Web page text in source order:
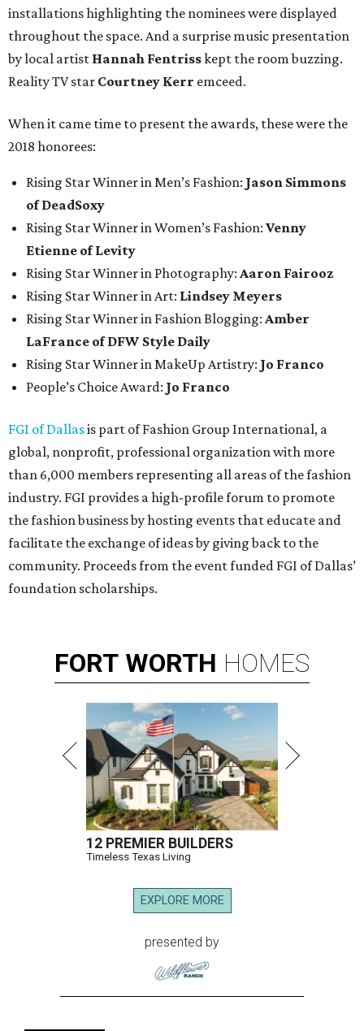
installations highlighting the nominees were displayed
throughout the space. And a surprise music presentation
by local artist Hannah Fentrisskept the room buzzing.
Reality TV star Courtney Kerr emceed.
When it came time to present the awards, these were the
2018 honorees:
Rising Star Winner in Men’s Fashion: Jason Simmons
of DeadSoxy
Rising Star Winner in Women’s Fashion: Venny
Etienne of Levity
Rising Star Winner in Photography: Aaron Fairooz
Rising Star Winner in Art: Lindsey Meyers
Rising Star Winner in Fashion Blogging: Amber
LaFrance of DFW Style Daily
Rising Star Winner in MakeUp Artistry: Jo Franco
People’s Choice Award: Jo Franco
FGI of Dallasis part of Fashion Group International, a
global, nonprofit, professional organization with more
than 6,000 members representing all areas of the fashion
industry. FGI provides a high-profile forum to promote
the fashion business by hosting events that educate and
facilitate the exchange of ideas by giving back to the
community. Proceeds from the event funded FGI of Dallas’
foundation scholarships.
FORT WORTH HOMES
12 PREMIER BUILDERS
Timeless Texas Living
EXPLORE MORE
presented by